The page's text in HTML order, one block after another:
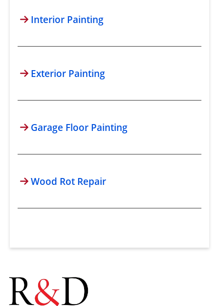
Interior Painting
Exterior Painting
Garage Floor Painting
Wood Rot Repair